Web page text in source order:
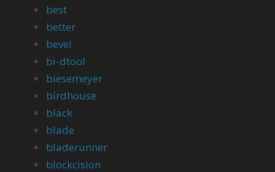
best
better
bevel
bi-dtool
biesemeyer
birdhouse
black
blade
bladerunner
blockcision